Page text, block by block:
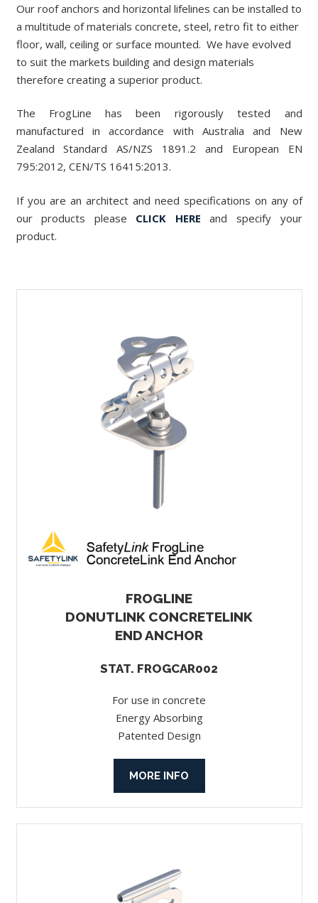
Our roof anchors and horizontal lifelines can be installed to
a multitude of materials concrete, steel, retro fit to either
floor, wall, ceiling or surface mounted. We have evolved
to suit the markets building and design materials
therefore creating a superior product.
The FrogLine has been rigorously tested and
manufactured in accordance with Australia and New
Zealand Standard AS/NZS 1891.2 and European EN
795:2012, CEN/TS 16415:2013.
If you are an architect and need specifications on any of
our products please CLICK HERE and specify your
product.
FROGLINE
DONUTLINK CONCRETELINK
END ANCHOR
STAT. FROGCAR002
For use in concrete
Energy Absorbing
Patented Design
MORE INFO